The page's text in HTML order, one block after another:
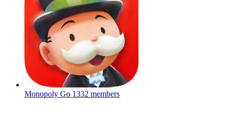
Monopoly Go 1332 members